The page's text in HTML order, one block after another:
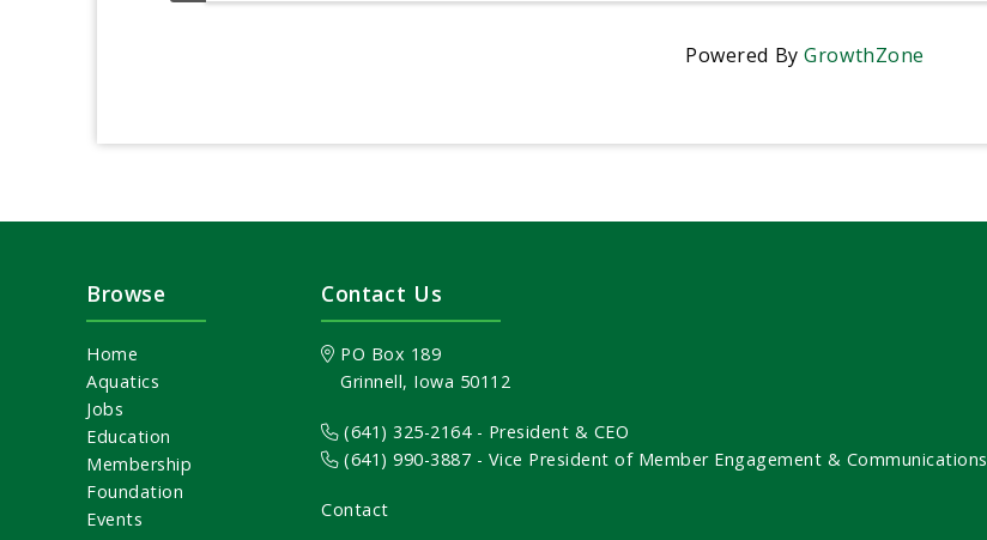
Powered ByGrowthZone
Browse
Home
Aquatics
Jobs
Education
Membership
Foundation
Events
Contact Us
PO Box 189
Grinnell, Iowa 50112
(641) 325-2164- President & CEO
(641) 990-3887 - Vice President of Member Engagement & Communications
Contact